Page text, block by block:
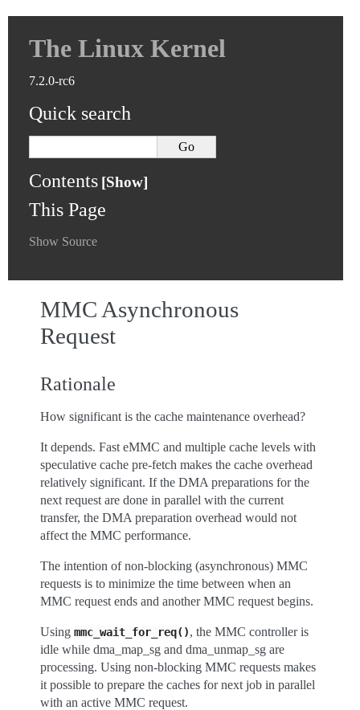
The Linux Kernel
7.2.0-rc6
Quick search
Contents
This Page
Show Source
MMC Asynchronous
Request
Rationale
How significant is the cache maintenance overhead?
It depends. Fast eMMC and multiple cache levels with
speculative cache pre-fetch makes the cache overhead
relatively significant. If the DMA preparations for the
next request are done in parallel with the current
transfer, the DMA preparation overhead would not
affect the MMC performance.
The intention of non-blocking (asynchronous) MMC
requests is to minimize the time between when an
MMC request ends and another MMC request begins.
Using mmc_wait_for_req(), the MMC controller is
idle while dma_map_sg and dma_unmap_sg are
processing. Using non-blocking MMC requests makes
it possible to prepare the caches for next job in parallel
with an active MMC request.